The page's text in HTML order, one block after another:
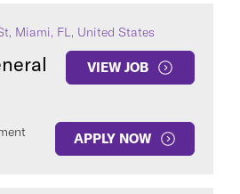
Miami, FL, United States
VIEW JOB
APPLY NOW